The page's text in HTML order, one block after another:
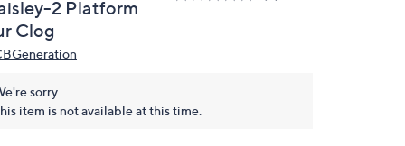
2 Platform
Clog
sorry.
item is not available at this time.